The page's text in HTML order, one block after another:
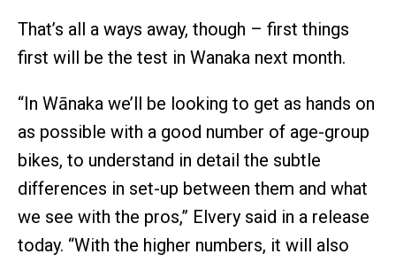
That’s all a ways away, though – first things
first will be the test in Wanaka next month.
“In Wānaka we’ll be looking to get as hands on
as possible with a good number of age-group
bikes, to understand in detail the subtle
differences in set-up between them and what
we see with the pros,” Elvery said in a release
today. “With the higher numbers, it will also